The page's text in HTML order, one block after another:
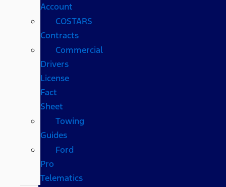
Account
COSTARS​
Contracts
Commercial
Drivers
License
Fact
Sheet
Towing
Guides
Ford
Pro
Telematics